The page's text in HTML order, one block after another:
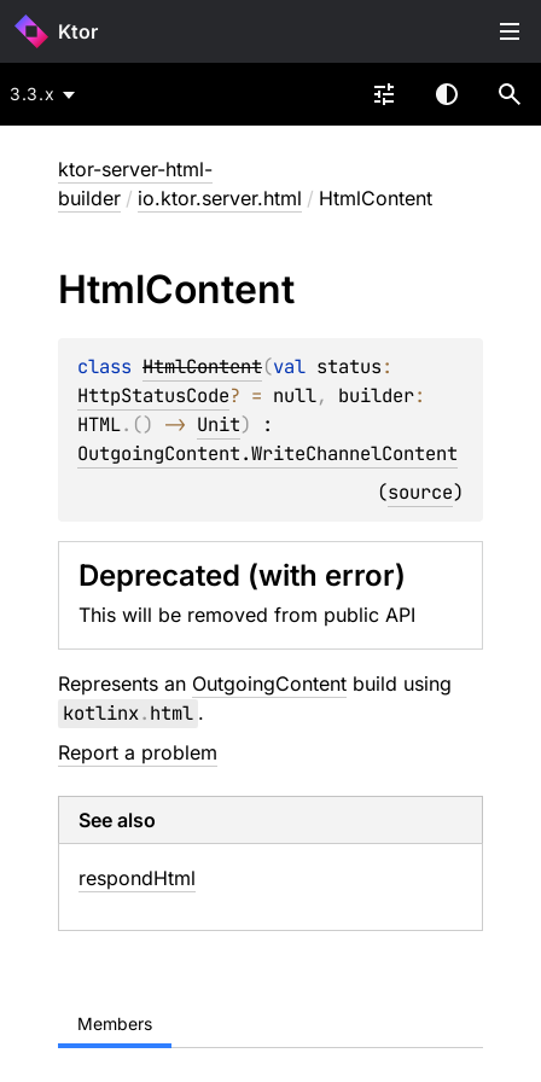
Ktor
3.3.x
ktor-server-html-
builder / io.ktor.server.html / HtmlContent
HtmlContent
class HtmlContent(val status
HttpStatusCode? = null, builder
HTML. () -> Unit)
OutgoingContent.WriteChannelContent
(source)
Deprecated (with error)
This will be removed from public API
Represents an OutgoingContent build using
kotlinx.html .
Report a problem
See also
respondHtml
Members